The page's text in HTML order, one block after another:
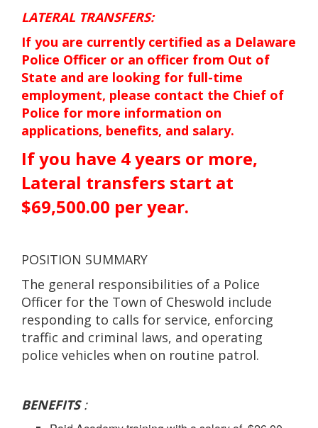
LATERAL TRANSFERS:
If you are currently certified as a Delaware
Police Officer or an officer from Out of
State and are looking for full-time
employment, please contact the Chief of
Police for more information on
applications, benefits, and salary.
If you have 4 years or more,
Lateral transfers start at
$69,500.00 per year.
POSITION SUMMARY
The general responsibilities of a Police
Officer for the Town of Cheswold include
responding to calls for service, enforcing
traffic and criminal laws, and operating
police vehicles when on routine patrol.
BENEFITS: